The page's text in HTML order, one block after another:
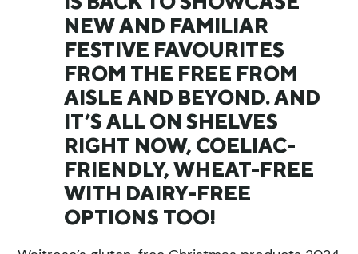
NEW AND FAMILIAR
FESTIVE FAVOURITES
FROM THE FREE FROM
AISLE AND BEYOND. AND
IT’S ALL ON SHELVES
RIGHT NOW, COELIAC-
FRIENDLY, WHEAT-FREE
WITH DAIRY-FREE
OPTIONS TOO!